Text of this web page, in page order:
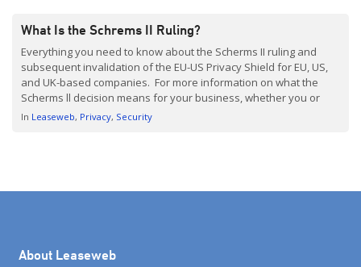
What Is the Schrems II Ruling?
Everything you need to know about the Scherms II ruling and
subsequent invalidation of the EU-US Privacy Shield for EU, US,
and UK-based companies. For more information on what the
Scherms ll decision means for your business, whether you or
your hosting provider are European or US-based, refer to What
In Leaseweb Privacy Security
About Leaseweb